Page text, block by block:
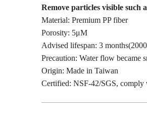
Remove particles visible such
Material: Premium PP fiber
Porosity: 5μM
Advised lifespan: 3
Precaution: Water flow became
Origin: Made in Taiwan
Certified: NSF-42/SGS,